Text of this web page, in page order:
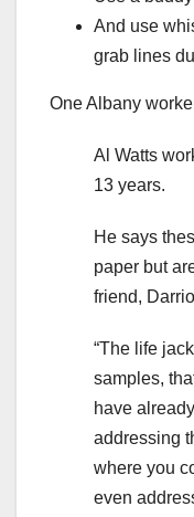
And use
grab lines
One Albany
Al Watts
13 years.
He says
paper but
friend,
“The life
samples,
have
addressing
where you
even